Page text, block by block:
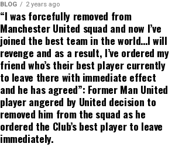
BLOG 2 years ago
“I was forcefully removed from
Manchester United squad and now I’ve
joined the best team in the world…I will
revenge and as a result, I’ve ordered my
friend who’s their best player currently
to leave there with immediate effect
and he has agreed”: Former Man United
player angered by United decision to
removed him from the squad as he
ordered the Club’s best player to leave
immediately.